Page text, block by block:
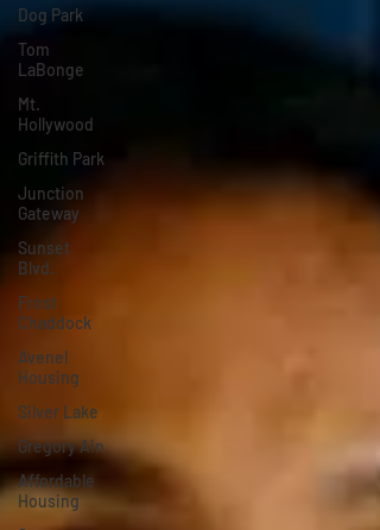
Dog Park
Tom
LaBonge
Mt.
Hollywood
Griffith Park
Junction
Gateway
Sunset
Blvd.
Frost
Chaddock
Avenel
Housing
Silver Lake
Gregory Ain
Affordable
Housing